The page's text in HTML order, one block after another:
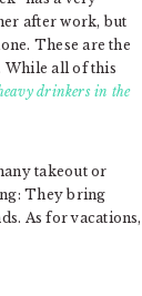
after work, but
These are the
While all of this
drinkers in the
takeout or
They bring
As for vacations,